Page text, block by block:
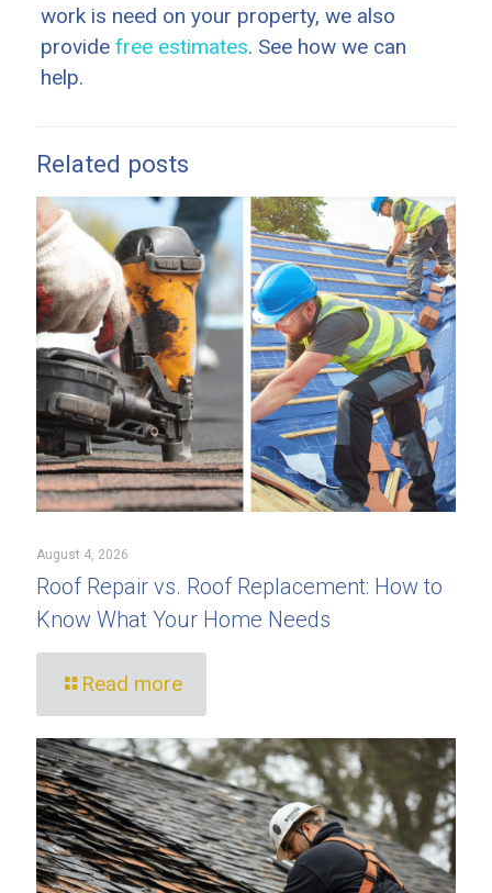
work is need on your property, we also
provide free estimates. See how we can
help.
Related posts
August 4, 2026
Roof Repair vs. Roof Replacement: How to
Know What Your Home Needs
Read more